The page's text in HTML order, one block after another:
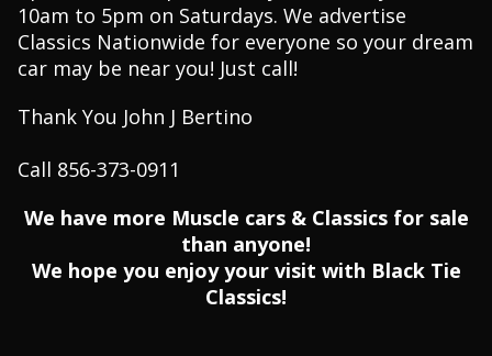
10am to 5pm on Saturdays. We advertise
Classics Nationwide for everyone so your dream
car may be near you! Just call!
Thank You John J Bertino
Call 856-373-0911
We have more Muscle cars & Classics for sale
than anyone!
We hope you enjoy your visit with Black Tie
Classics!